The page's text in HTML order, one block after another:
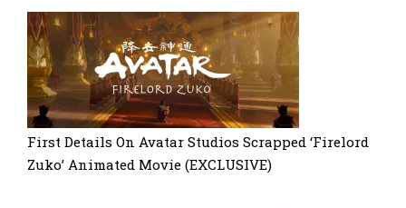
First Details On Avatar Studios Scrapped ‘Firelord
Zuko’ Animated Movie (EXCLUSIVE)